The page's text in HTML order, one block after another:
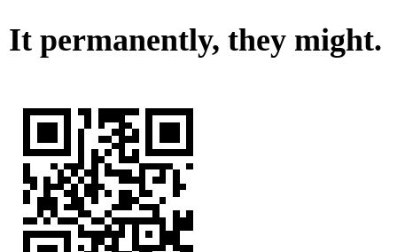
It permanently, they might.